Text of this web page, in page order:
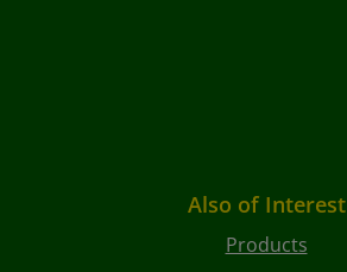
Also of Interest
Products